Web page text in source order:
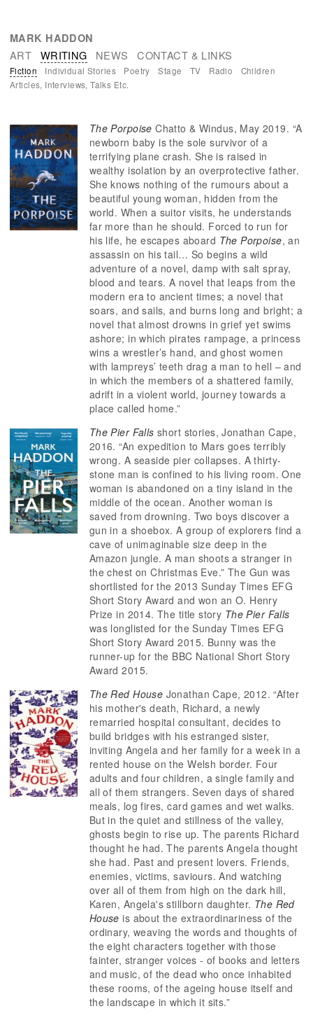
MARK HADDON
ART WRITING NEWS CONTACT & LINKS
Fiction Individual Stories Poetry Stage TV Radio
Children
Articles, Interviews, Talks Etc.
The Porpoise Chatto & Windus, May 2019. “A
newborn baby is the sole survivor of a
terrifying plane crash. She is raised in
wealthy isolation by an overprotective father.
She knows nothing of the rumours about a
beautiful young woman, hidden from the
world. When a suitor visits, he understands
far more than he should. Forced to run for
his life, he escapes aboard The Porpoise, an
assassin on his tail… So begins a wild
adventure of a novel, damp with salt spray,
blood and tears. A novel that leaps from the
modern era to ancient times; a novel that
soars, and sails, and burns long and bright; a
novel that almost drowns in grief yet swims
ashore; in which pirates rampage, a princess
wins a wrestler’s hand, and ghost women
with lampreys’ teeth drag a man to hell – and
in which the members of a shattered family,
adrift in a violent world, journey towards a
place called home.”
The Pier Falls short stories, Jonathan Cape,
2016. “An expedition to Mars goes terribly
wrong. A seaside pier collapses. A thirty-
stone man is confined to his living room. One
woman is abandoned on a tiny island in the
middle of the ocean. Another woman is
saved from drowning. Two boys discover a
gun in a shoebox. A group of explorers find a
cave of unimaginable size deep in the
Amazon jungle. A man shoots a stranger in
the chest on Christmas Eve.” The Gun was
shortlisted for the 2013 Sunday Times EFG
Short Story Award and won an O. Henry
Prize in 2014. The title story The Pier Falls
was longlisted for the Sunday Times EFG
Short Story Award 2015. Bunny was the
runner-up for the BBC National Short Story
Award 2015.
The Red House Jonathan Cape, 2012. “After
his mother's death, Richard, a newly
remarried hospital consultant, decides to
build bridges with his estranged sister,
inviting Angela and her family for a week in a
rented house on the Welsh border. Four
adults and four children, a single family and
all of them strangers. Seven days of shared
meals, log fires, card games and wet walks.
But in the quiet and stillness of the valley,
ghosts begin to rise up. The parents Richard
thought he had. The parents Angela thought
she had. Past and present lovers. Friends,
enemies, victims, saviours. And watching
over all of them from high on the dark hill,
Karen, Angela's stillborn daughter. The Red
House is about the extraordinariness of the
ordinary, weaving the words and thoughts of
the eight characters together with those
fainter, stranger voices - of books and letters
and music, of the dead who once inhabited
these rooms, of the ageing house itself and
the landscape in which it sits.”